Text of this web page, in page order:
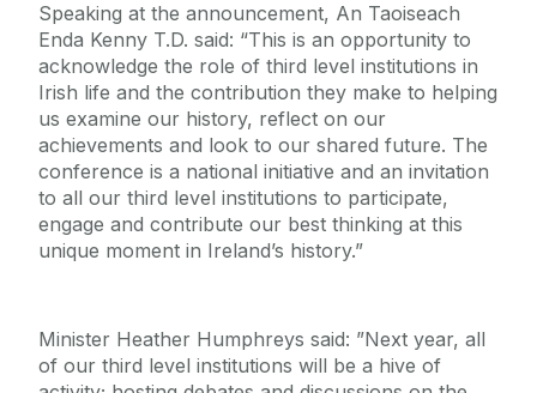
Speaking at the announcement, An Taoiseach
Enda Kenny T.D. said: “This is an opportunity to
acknowledge the role of third level institutions in
Irish life and the contribution they make to helping
us examine our history, reflect on our
achievements and look to our shared future. The
conference is a national initiative and an invitation
to all our third level institutions to participate,
engage and contribute our best thinking at this
unique moment in Ireland’s history.”
Minister Heather Humphreys said: ”Next year, all
of our third level institutions will be a hive of